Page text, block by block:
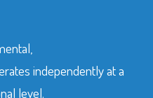
independently at a
level.